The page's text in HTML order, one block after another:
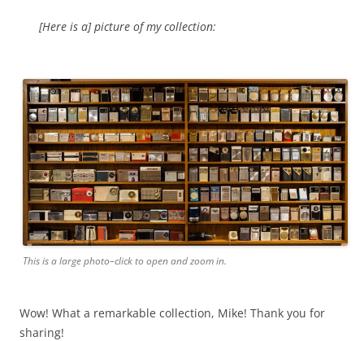
[Here is a] picture of my collection:
This is a large photo–click to open and zoom in.
Wow! What a remarkable collection, Mike! Thank you for
sharing!